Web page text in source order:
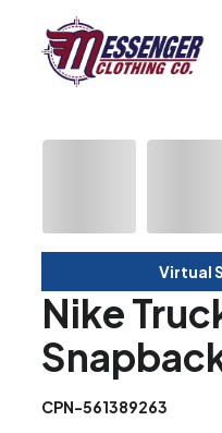
Virtual
Nike
CPN-561389263